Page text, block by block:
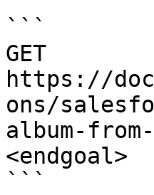
```
GET
https://
ons/
album-
<endgoal>
```